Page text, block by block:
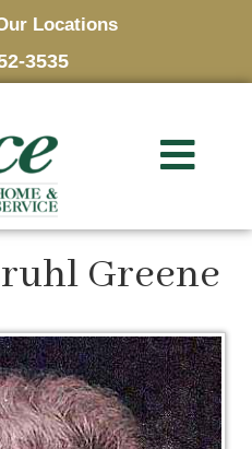
Locations
3535
Greene